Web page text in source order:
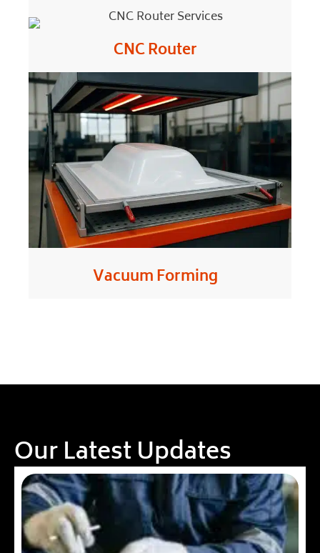
CNC Router
Vacuum Forming
Our Latest Updates